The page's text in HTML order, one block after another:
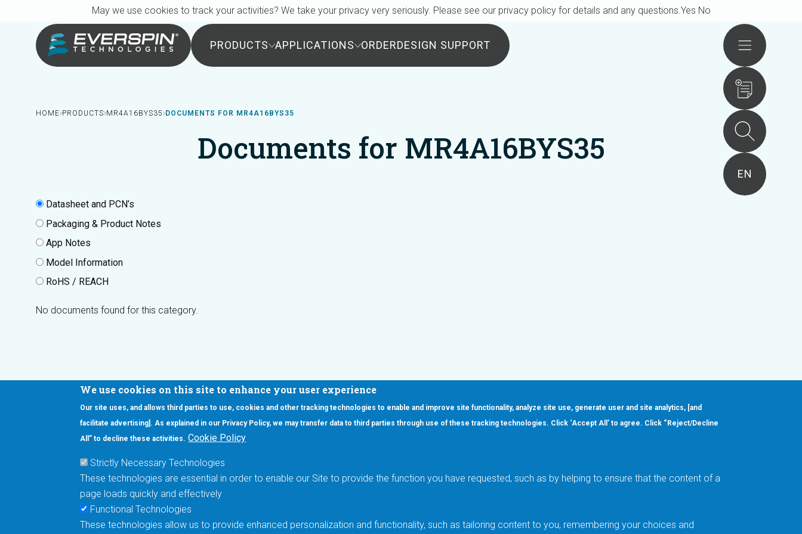
We use cookies on this site to enhance your user experience
Our site uses, and allows third parties to use, cookies and other tracking technologies to enable and improve site functionality, analyze site use, generate user and site analytics, [and
facilitate advertising]. As explained in our Privacy Policy, we may transfer data to third parties through use of these tracking technologies. Click ‘Accept All’ to agree. Click “Reject/Decline
All” to decline these activities. Cookie Policy
Strictly Necessary Technologies
These technologies are essential in order to enable our Site to provide the function you have requested, such as by helping to ensure that the content of a
page loads quickly and effectively
Functional Technologies
These technologies allow us to provide enhanced personalization and functionality, such as tailoring content to you, remembering your choices and
PRODUCTS APPLICATIONS ORDERDESIGN SUPPORT Actions
EN
Breadcrumb
HOME PRODUCTS MR4A16BYS35 DOCUMENTS FOR MR4A16BYS35
Documents for MR4A16BYS35
Datasheet and PCN’s
Packaging & Product Notes
App Notes
Model Information
RoHS / REACH
No documents found for this category.
Interested in our newsletter?
Footer Main Menu
Products Applications
Automotive
Order
About
May we use cookies to track your activities? We take your privacy very seriously. Please see our privacy policy for details and any questions.Yes No